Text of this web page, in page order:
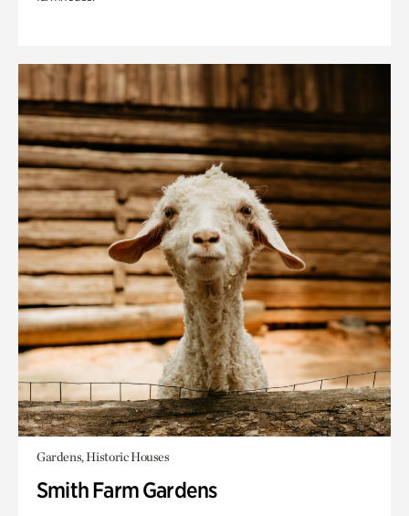
Gardens, Historic Houses
Smith Farm Gardens